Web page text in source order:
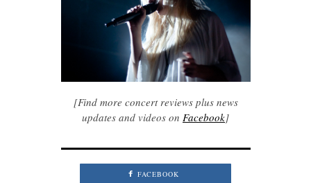
[Find more concert reviews plus news
updates and videos on Facebook]
FACEBOOK